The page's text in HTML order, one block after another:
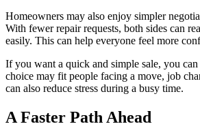
Homeowners may also enjoy simpler
With fewer repair requests, both sides can
easily. This can help everyone feel more
If you want a quick and simple sale, you can
choice may fit people facing a move, job
can also reduce stress during a busy time.
A Faster Path Ahead